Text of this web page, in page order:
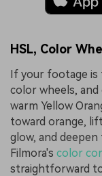
HSL, Color
If your footage is
color wheels,
warm Yellow
toward orange,
glow, and
Filmora's color
straightforward